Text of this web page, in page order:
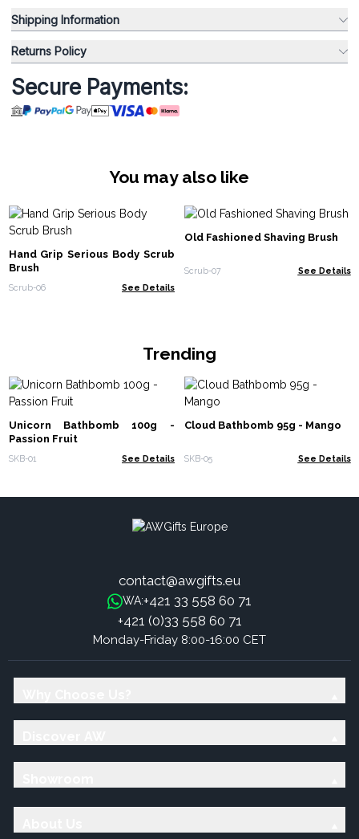
Shipping Information
Returns Policy
Secure Payments:
You may also like
Hand Grip Serious Body Scrub
Brush
Scrub-06 See Details
Old Fashioned Shaving Brush
Scrub-07 See Details
Trending
Unicorn Bathbomb 100g -
Passion Fruit
SKB-01 See Details
Cloud Bathbomb 95g - Mango
SKB-05 See Details
contact@awgifts.eu
WA:+421 33 558 60 71
+421 (0)33 558 60 71
Monday-Friday 8:00-16:00 CET